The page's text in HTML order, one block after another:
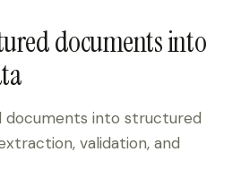
documents into
documents into structured
validation, and